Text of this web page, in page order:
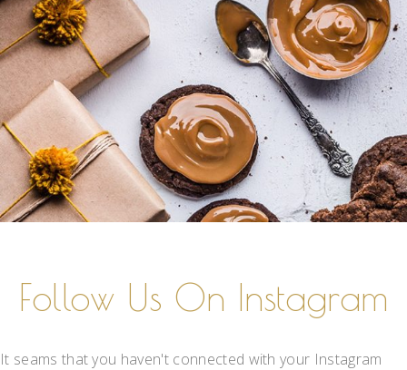
Follow Us On Instagram
It seams that you haven't connected with your Instagram